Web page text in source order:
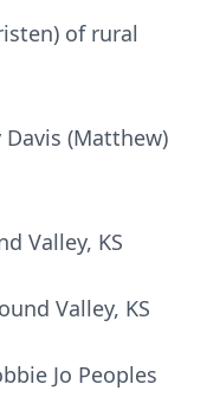
of rural
(Matthew)
Valley, KS
Valley, KS
Jo Peoples